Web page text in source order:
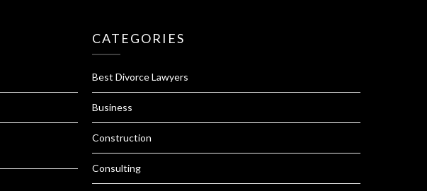
CATEGORIES
Best Divorce Lawyers
Business
Construction
Consulting